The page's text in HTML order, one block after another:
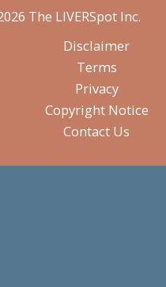
The LIVERSpot Inc.
Disclaimer
Terms
Privacy
Copyright Notice
Contact Us